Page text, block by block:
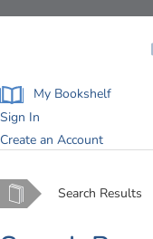
My Bookshelf
Sign In
Create an Account
Home Search Results